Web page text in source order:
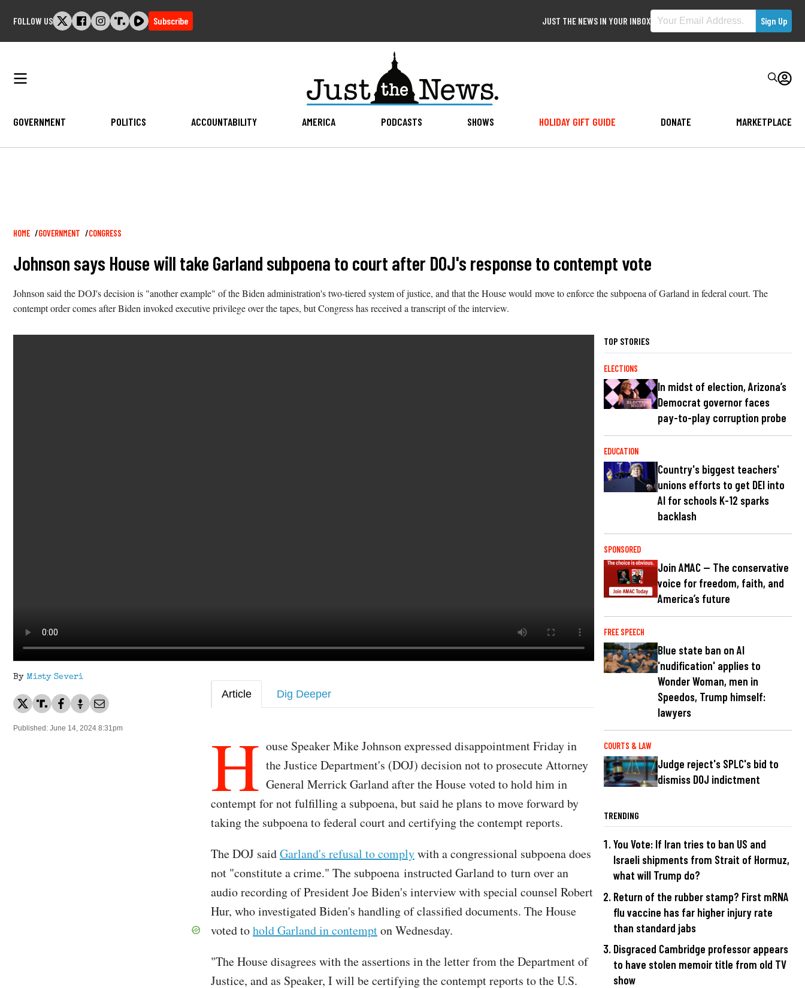
FOLLOW US Subscribe JUST THE NEWS IN YOUR INBOX
GOVERNMENT POLITICS ACCOUNTABILITY AMERICA PODCASTS SHOWS HOLIDAY GIFT GUIDE DONATE MARKETPLACE
Breadcrumb
HOME GOVERNMENT CONGRESS
Johnson says House will take Garland subpoena to court after DOJ's response to contempt vote
Johnson said the DOJ's decision is "another example" of the Biden administration's two-tiered system of justice, and that the House would move to enforce the subpoena of Garland in federal court. The
contempt order comes after Biden invoked executive privilege over the tapes, but Congress has received a transcript of the interview.
By Misty Severi
Published: June 14, 2024 8:31pm
Article Dig Deeper
H ouse Speaker Mike Johnson expressed disappointment Friday in
the Justice Department's (DOJ) decision not to prosecute Attorney
General Merrick Garland after the House voted to hold him in
contempt for not fulfilling a subpoena, but said he plans to move forward by
taking the subpoena to federal court and certifying the contempt reports.
The DOJ saidGarland's refusal to complywith a congressional subpoena does
not "constitute a crime." The subpoena instructed Garland to turn over an
audio recording of President Joe Biden's interview with special counsel Robert
Hur, who investigated Biden's handling of classified documents. The House
voted tohold Garland in contempton Wednesday.
"The House disagrees with the assertions in the letter from the Department of
Justice, and as Speaker, I will be certifying the contempt reports to the U.S.
TOP STORIES
ELECTIONS
In midst of election, Arizona’s
Democrat governor faces
pay-to-play corruption probe
EDUCATION
Country's biggest teachers'
unions efforts to get DEI into
AI for schools K-12 sparks
backlash
SPONSORED
Join AMAC — The conservative
voice for freedom, faith, and
America’s future
FREE SPEECH
Blue state ban on AI
'nudification' applies to
Wonder Woman, men in
Speedos, Trump himself:
lawyers
COURTS & LAW
Judge reject's SPLC's bid to
dismiss DOJ indictment
TRENDING
You Vote: If Iran tries to ban US and
Israeli shipments from Strait of Hormuz,
what will Trump do?
Return of the rubber stamp? First mRNA
flu vaccine has far higher injury rate
than standard jabs
Disgraced Cambridge professor appears
to have stolen memoir title from old TV
show